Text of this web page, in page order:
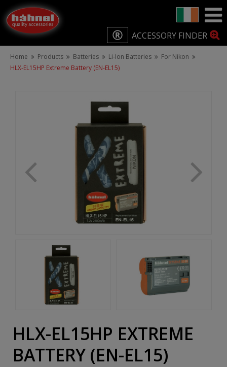
ACCESSORY FINDER
Home Products Batteries Li-Ion Batteries
For Nikon
HLX-EL15HP Extreme Battery (EN-EL15)
HLX-EL15HP EXTREME
BATTERY (EN-EL15)